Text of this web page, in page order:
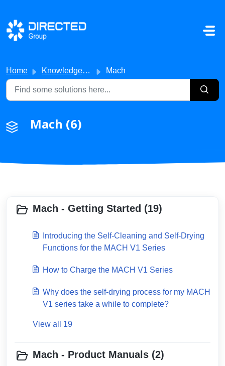
Skip to main content
Home Knowledge base Mach
Mach (6)
Mach - Getting Started (19)
Introducing the Self-Cleaning and Self-Drying
Functions for the MACH V1 Series
How to Charge the MACH V1 Series
Why does the self-drying process for my MACH
V1 series take a while to complete?
View all 19
Mach - Product Manuals (2)